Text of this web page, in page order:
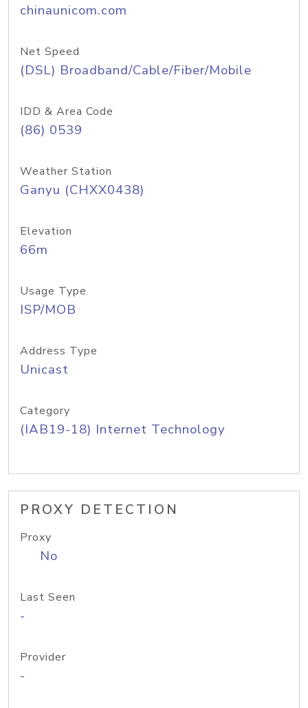
chinaunicom.com
Net Speed
(DSL) Broadband/Cable/Fiber/Mobile
IDD & Area Code
(86) 0539
Weather Station
Ganyu (CHXX0438)
Elevation
66m
Usage Type
ISP/MOB
Address Type
Unicast
Category
(IAB19-18) Internet Technology
PROXY DETECTION
Proxy
No
Last Seen
-
Provider
-